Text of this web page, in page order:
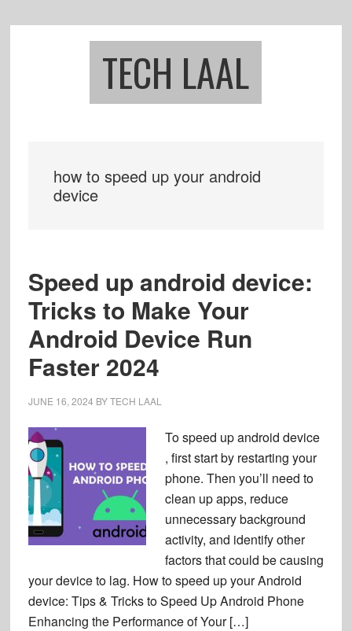
TECH LAAL
how to speed up your android
device
Speed up android device:
Tricks to Make Your
Android Device Run
Faster 2024
JUNE 16, 2024 BYTECH LAAL
To speed up android device
, first start by restarting your
phone. Then you’ll need to
clean up apps, reduce
unnecessary background
activity, and identify other
factors that could be causing
your device to lag. How to speed up your Android
device: Tips & Tricks to Speed Up Android Phone
Enhancing the Performance of Your […]